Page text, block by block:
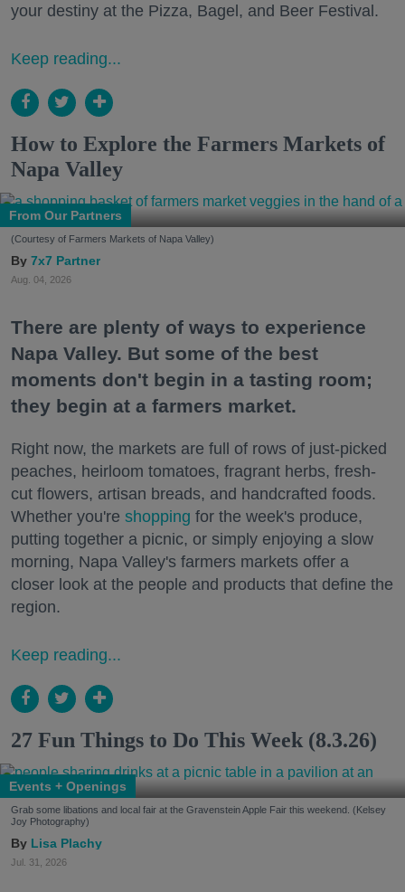
your destiny at the Pizza, Bagel, and Beer Festival.
Keep reading...
How to Explore the Farmers Markets of
Napa Valley
From Our Partners
(Courtesy of Farmers Markets of Napa Valley)
7x7 Partner
Aug. 04, 2026
There are plenty of ways to experience
Napa Valley. But some of the best
moments don't begin in a tasting room;
they begin at a farmers market.
Right now, the markets are full of rows of just-picked
peaches, heirloom tomatoes, fragrant herbs, fresh-
cut flowers, artisan breads, and handcrafted foods.
Whether you're shopping for the week's produce,
putting together a picnic, or simply enjoying a slow
morning, Napa Valley's farmers markets offer a
closer look at the people and products that define the
region.
Keep reading...
27 Fun Things to Do This Week (8.3.26)
Events + Openings
Grab some libations and local fair at the Gravenstein Apple Fair this weekend. (Kelsey
Joy Photography)
Lisa Plachy
Jul. 31, 2026